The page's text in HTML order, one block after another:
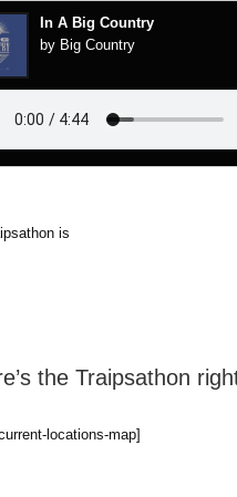
In A Big Country
by Big Country
is on hiatus while I cruise
the Traipsathon
locations-map]